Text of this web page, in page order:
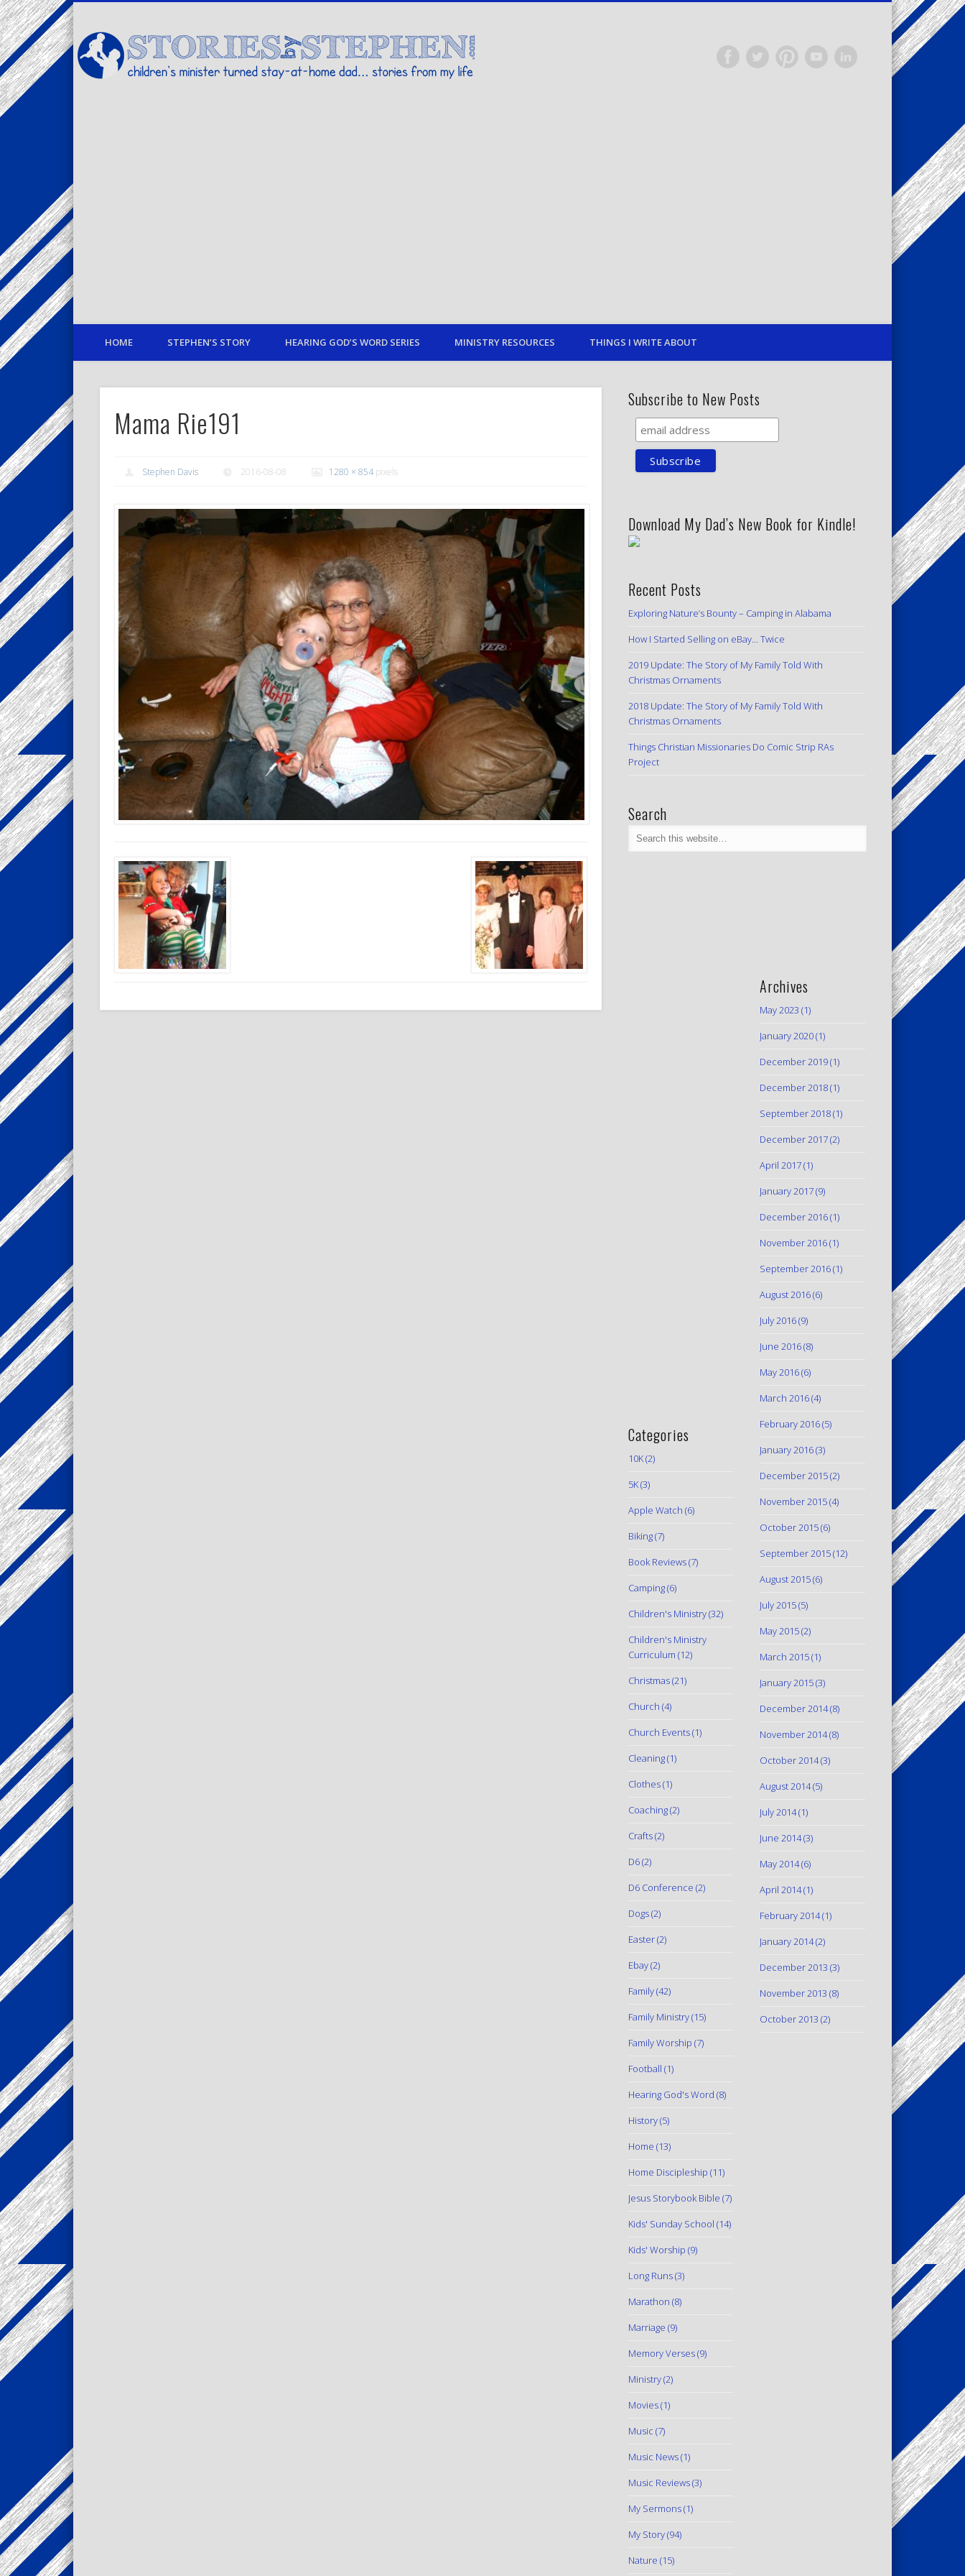
children's minister turned stay-at-home dad… stories from my life
TwitterPinterestVimeoLinkedIn
HOME STEPHEN’S STORY HEARING GOD’S WORD SERIES MINISTRY RESOURCES THINGS I WRITE ABOUT
Mama Rie191
Stephen Davis 2016-08-08 1280 × 854 pixels
Subscribe to New Posts
Download My Dad’s New Book for Kindle!
Recent Posts
Exploring Nature’s Bounty – Camping in Alabama
How I Started Selling on eBay… Twice
2019 Update: The Story of My Family Told With
Christmas Ornaments
2018 Update: The Story of My Family Told With
Christmas Ornaments
Things Christian Missionaries Do Comic Strip RAs
Project
Search
Categories
10K(2)
5K(3)
Apple Watch (6)
Biking(7)
Book Reviews(7)
Camping(6)
Children's Ministry(32)
Children's Ministry
Curriculum (12)
Christmas(21)
Church (4)
Church Events(1)
Cleaning(1)
Clothes(1)
Coaching(2)
Crafts(2)
D6(2)
D6 Conference (2)
Dogs(2)
Easter(2)
Ebay(2)
Family(42)
Family Ministry(15)
Family Worship (7)
Football (1)
Hearing God's Word (8)
History(5)
Home (13)
Home Discipleship (11)
Jesus Storybook Bible (7)
Kids' Sunday School (14)
Kids' Worship (9)
Long Runs(3)
Marathon (8)
Marriage (9)
Memory Verses(9)
Ministry(2)
Movies(1)
Music (7)
Music News(1)
Music Reviews(3)
My Sermons(1)
My Story(94)
Nature (15)
Archives
May 2023 (1)
January 2020(1)
December 2019(1)
December 2018(1)
September 2018(1)
December 2017(2)
April 2017(1)
January 2017(9)
December 2016(1)
November 2016(1)
September 2016(1)
August 2016(6)
July 2016(9)
June 2016(8)
May 2016(6)
March 2016(4)
February 2016(5)
January 2016(3)
December 2015(2)
November 2015(4)
October 2015(6)
September 2015(12)
August 2015(6)
July 2015(5)
May 2015(2)
March 2015(1)
January 2015(3)
December 2014(8)
November 2014(8)
October 2014(3)
August 2014(5)
July 2014(1)
June 2014(3)
May 2014(6)
April 2014(1)
February 2014(1)
January 2014(2)
December 2013 (3)
November 2013 (8)
October 2013 (2)